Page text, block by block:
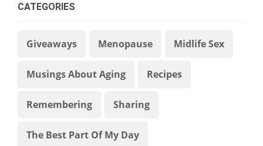
CATEGORIES
Giveaways Menopause Midlife Sex
Musings About Aging Recipes
Remembering Sharing
The Best Part Of My Day